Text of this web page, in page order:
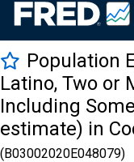
Population
Latino, Two or
Including
estimate) in
(B03002020E048079)